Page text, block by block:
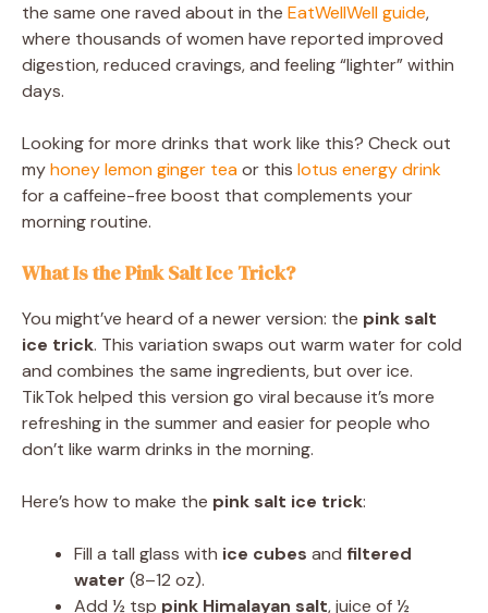
the same one raved about in the EatWellWell guide,
where thousands of women have reported improved
digestion, reduced cravings, and feeling “lighter” within
days.
Looking for more drinks that work like this? Check out
myhoney lemon ginger teaor this lotus energy drink
for a caffeine-free boost that complements your
morning routine.
What Is the Pink Salt Ice Trick?
You might’ve heard of a newer version: the pink salt
ice trick. This variation swaps out warm water for cold
and combines the same ingredients, but over ice.
TikTok helped this version go viral because it’s more
refreshing in the summer and easier for people who
don’t like warm drinks in the morning.
Here’s how to make the pink salt ice trick:
Fill a tall glass with ice cubes and filtered
water (8–12 oz).
Add ½ tsp pink Himalayan salt, juice of ½